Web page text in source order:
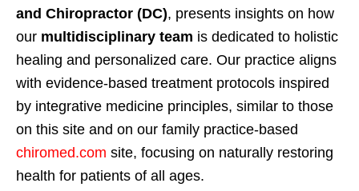
and Chiropractor (DC), presents insights on how
our multidisciplinary team is dedicated to holistic
healing and personalized care. Our practice aligns
with evidence-based treatment protocols inspired
by integrative medicine principles, similar to those
on this site and on our family practice-based
chiromed.com site, focusing on naturally restoring
health for patients of all ages.